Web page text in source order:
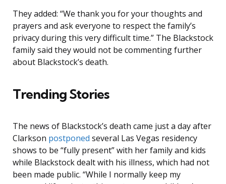
They added: “We thank you for your thoughts and
prayers and ask everyone to respect the family’s
privacy during this very difficult time.” The Blackstock
family said they would not be commenting further
about Blackstock’s death.
Trending Stories
The news of Blackstock’s death came just a day after
Clarkson postponed several Las Vegas residency
shows to be “fully present” with her family and kids
while Blackstock dealt with his illness, which had not
been made public. “While I normally keep my